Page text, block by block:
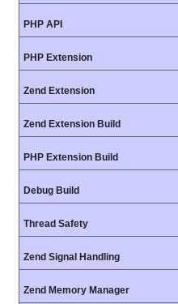
PHP API
PHP Extension
Zend Extension
Zend Extension Build
PHP Extension Build
Debug Build
Thread Safety
Zend Signal Handling
Zend Memory Manager